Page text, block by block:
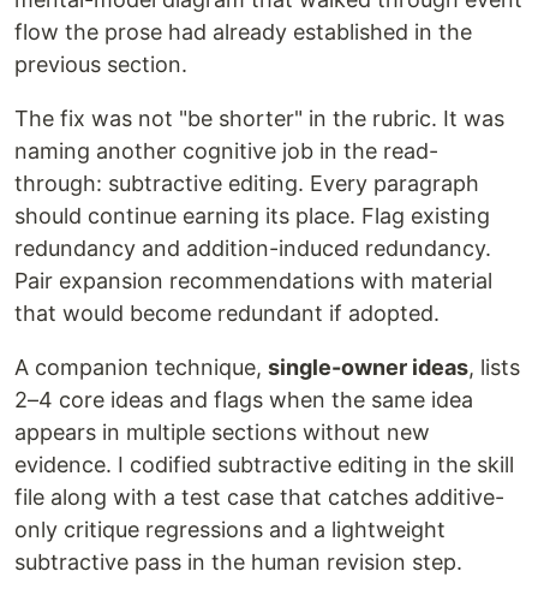
flow the prose had already established in the
previous section.
The fix was not "be shorter" in the rubric. It was
naming another cognitive job in the read-
through: subtractive editing. Every paragraph
should continue earning its place. Flag existing
redundancy and addition-induced redundancy.
Pair expansion recommendations with material
that would become redundant if adopted.
A companion technique, single-owner ideas, lists
2–4 core ideas and flags when the same idea
appears in multiple sections without new
evidence. I codified subtractive editing in the skill
file along with a test case that catches additive-
only critique regressions and a lightweight
subtractive pass in the human revision step.